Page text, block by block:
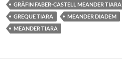
GRÄFIN FABER-CASTELL MEANDER TIARA
GREQUE TIARA
MEANDER DIADEM
MEANDER TIARA